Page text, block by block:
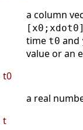
a column
[x0;xdot0]
time t0 and
value or an
t0
a real
t